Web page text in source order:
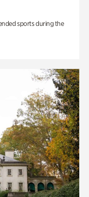
sports during the